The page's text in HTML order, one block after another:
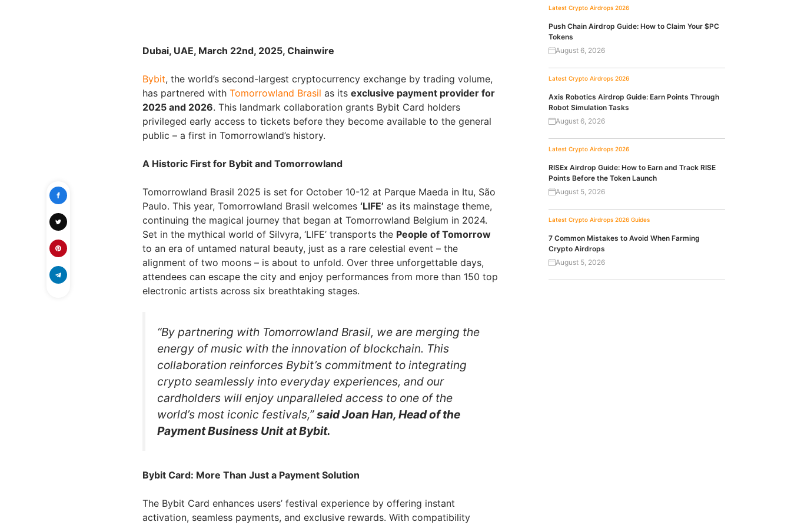
Dubai, UAE, March 22nd, 2025, Chainwire
Bybit, the world’s second-largest cryptocurrency exchange by trading volume,
has partnered with Tomorrowland Brasil as its exclusive payment provider for
2025 and 2026. This landmark collaboration grants Bybit Card holders
privileged early access to tickets before they become available to the general
public – a first in Tomorrowland’s history.
A Historic First for Bybit and Tomorrowland
Tomorrowland Brasil 2025 is set for October 10-12 at Parque Maeda in Itu, São
Paulo. This year, Tomorrowland Brasil welcomes ‘LIFE’ as its mainstage theme,
continuing the magical journey that began at Tomorrowland Belgium in 2024.
Set in the mythical world of Silvyra, ‘LIFE’ transports the People of Tomorrow
to an era of untamed natural beauty, just as a rare celestial event – the
alignment of two moons – is about to unfold. Over three unforgettable days,
attendees can escape the city and enjoy performances from more than 150 top
electronic artists across six breathtaking stages.
“By partnering with Tomorrowland Brasil, we are merging the
energy of music with the innovation of blockchain. This
collaboration reinforces Bybit’s commitment to integrating
crypto seamlessly into everyday experiences, and our
cardholders will enjoy unparalleled access to one of the
world’s most iconic festivals,”said Joan Han, Head of the
Payment Business Unit at Bybit.
Bybit Card: More Than Just a Payment Solution
The Bybit Card enhances users’ festival experience by offering instant
activation, seamless payments, and exclusive rewards. With compatibility
Latest Crypto Airdrops 2026
Push Chain Airdrop Guide: How to Claim Your $PC
Tokens
August 6, 2026
Latest Crypto Airdrops 2026
Axis Robotics Airdrop Guide: Earn Points Through
Robot Simulation Tasks
August 6, 2026
Latest Crypto Airdrops 2026
RISEx Airdrop Guide: How to Earn and Track RISE
Points Before the Token Launch
August 5, 2026
Latest Crypto Airdrops 2026 Guides
7 Common Mistakes to Avoid When Farming
Crypto Airdrops
August 5, 2026